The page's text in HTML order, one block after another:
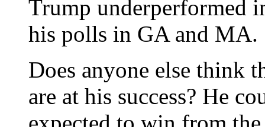
Trump underperformed
his polls in GA and MA.
Does anyone else think
are at his success? He